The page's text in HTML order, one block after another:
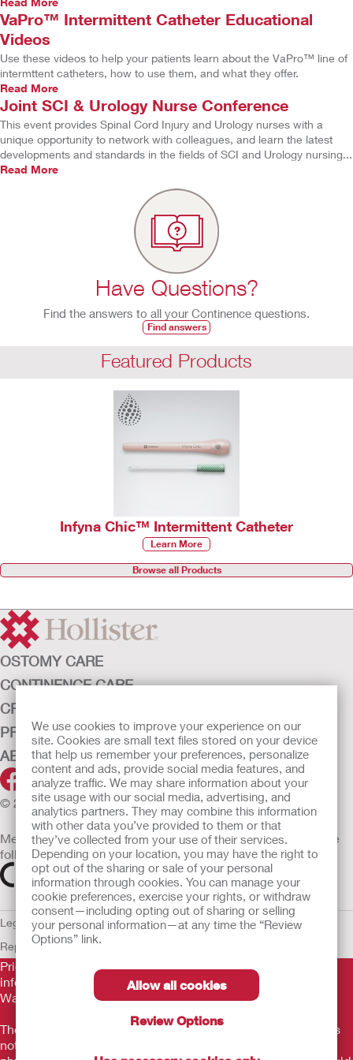
We use cookies to improve your experience on our
site. Cookies are small text files stored on your device
that help us remember your preferences, personalize
content and ads, provide social media features, and
analyze traffic. We may share information about your
site usage with our social media, advertising, and
analytics partners. They may combine this information
with other data you’ve provided to them or that
they’ve collected from your use of their services.
Depending on your location, you may have the right to
opt out of the sharing or sale of your personal
information through cookies. You can manage your
cookie preferences, exercise your rights, or withdraw
consent—including opting out of sharing or selling
your personal information—at any time the “Review
Options” link.
Allow all cookies
Review Options
VaPro™ Intermittent Catheter Educational
Videos
Use these videos to help your patients learn about the VaPro™ line of
intermttent catheters, how to use them, and what they offer.
Read More
Joint SCI & Urology Nurse Conference
This event provides Spinal Cord Injury and Urology nurses with a
unique opportunity to network with colleagues, and learn the latest
developments and standards in the fields of SCI and Urology nursing...
Read More
Have Questions?
Find the answers to all your Continence questions.
Find answers
Featured Products
Infyna Chic™ Intermittent Catheter
Learn More
Browse all Products
OSTOMY CARE
CONTINENCE CARE
CRITICAL CARE
PRODUCTS
ABOUT HOLLISTER INCORPORATED
© 2026 Hollister Incorporated
Medical devices sold in the EU are marked with either of the
following symbols, as appropriate
Legal InformationPrivacy Policy Cookie UsageULC Gender Pay
ReportEU Whistleblower Notice
Prior to use, be sure to read the
information regarding Intended Use, Contraindications,
Warnings, Precautions, and Instructions.
The information provided herein is not medical advice and is
not intended to substitute for the advice of your personal